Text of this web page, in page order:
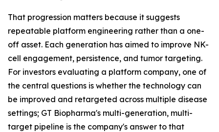
That progression matters because it suggests
repeatable platform engineering rather than a one-
off asset. Each generation has aimed to improve NK-
cell engagement, persistence, and tumor targeting.
For investors evaluating a platform company, one of
the central questions is whether the technology can
be improved and retargeted across multiple disease
settings; GT Biopharma's multi-generation, multi-
target pipeline is the company's answer to that